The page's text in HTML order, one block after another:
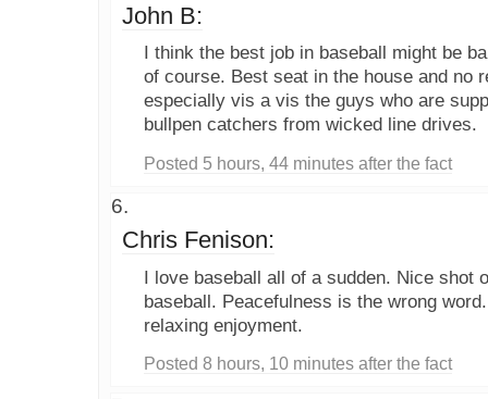
John B:
I think the best job in baseball might be
of course. Best seat in the house and no
especially vis a vis the guys who are
bullpen catchers from wicked line drives.
Posted 5 hours, 44 minutes after the fact
Chris Fenison:
I love baseball all of a sudden. Nice shot
baseball. Peacefulness is the wrong
relaxing enjoyment.
Posted 8 hours, 10 minutes after the fact